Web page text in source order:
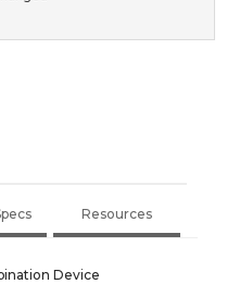
Resources
Device